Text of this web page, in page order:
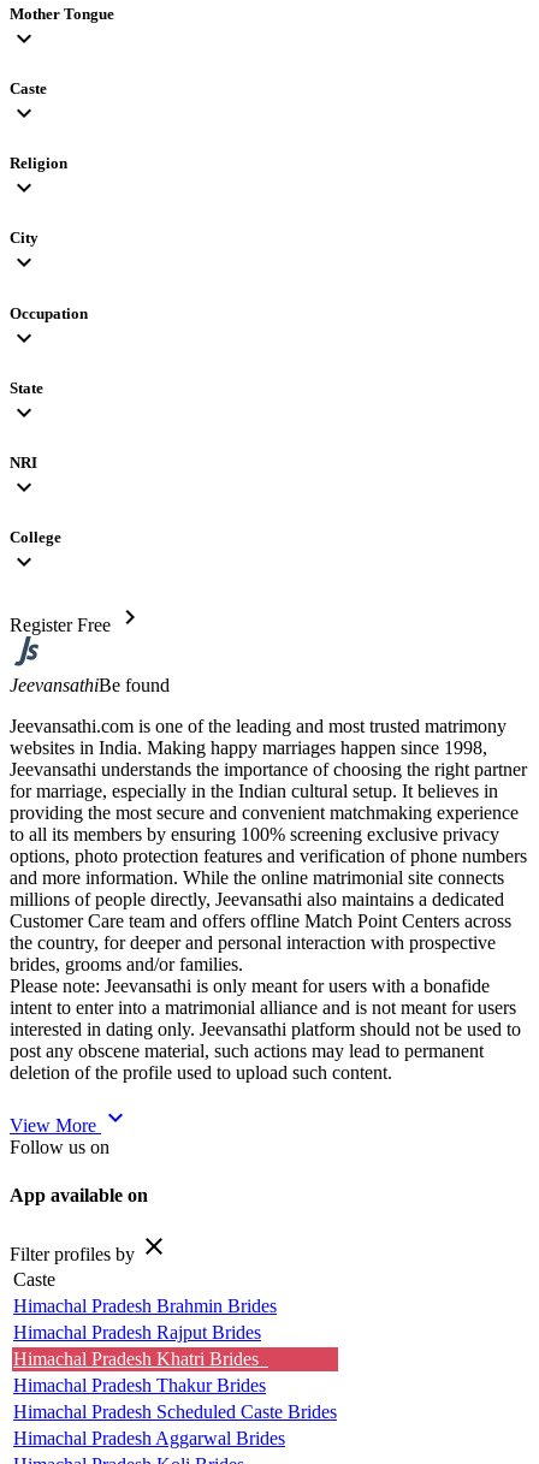
Mother Tongue
expand_more
Caste
expand_more
Religion
expand_more
City
expand_more
Occupation
expand_more
State
expand_more
NRI
expand_more
College
expand_more
Register Free chevron_right
JeevansathiBe found
Jeevansathi.com is one of the leading and most trusted matrimony
websites in India. Making happy marriages happen since 1998,
Jeevansathi understands the importance of choosing the right partner
for marriage, especially in the Indian cultural setup. It believes in
providing the most secure and convenient matchmaking experience
to all its members by ensuring 100% screening exclusive privacy
options, photo protection features and verification of phone numbers
and more information. While the online matrimonial site connects
millions of people directly, Jeevansathi also maintains a dedicated
Customer Care team and offers offline Match Point Centers across
the country, for deeper and personal interaction with prospective
brides, grooms and/or families.
Please note: Jeevansathi is only meant for users with a bonafide
intent to enter into a matrimonial alliance and is not meant for users
interested in dating only. Jeevansathi platform should not be used to
post any obscene material, such actions may lead to permanent
deletion of the profile used to upload such content.
View More expand_more
Follow us on
App available on
Filter profiles by close
Caste
Himachal Pradesh Brahmin Brides
Himachal Pradesh Rajput Brides
Himachal Pradesh Khatri Brides
Himachal Pradesh Thakur Brides
Himachal Pradesh Scheduled Caste Brides
Himachal Pradesh Aggarwal Brides